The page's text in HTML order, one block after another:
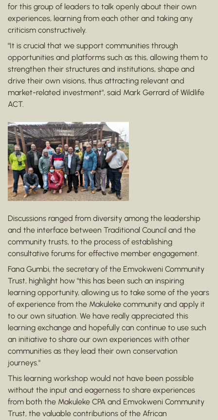
for this group of leaders to talk openly about their own
experiences, learning from each other and taking any
criticism constructively.
"It is crucial that we support communities through
opportunities and platforms such as this, allowing them to
strengthen their structures and institutions, shape and
drive their own visions, thus attracting relevant and
market-related investment", said Mark Gerrard of Wildlife
ACT.
Discussions ranged from diversity among the leadership
and the interface between Traditional Council and the
community trusts, to the process of establishing
consultative forums for effective member engagement.
Fana Gumbi, the secretary of the Emvokweni Community
Trust, highlight how "this has been such an inspiring
learning opportunity, allowing us to take some of the years
of experience from the Makuleke community and apply it
to our own situation. We have really appreciated this
learning exchange and hopefully can continue to use such
an initiative to share our own experiences with other
communities as they lead their own conservation
journeys."
This learning workshop would not have been possible
without the input and eagerness to share experiences
from both the Makuleke CPA and Emvokweni Community
Trust, the valuable contributions of the African